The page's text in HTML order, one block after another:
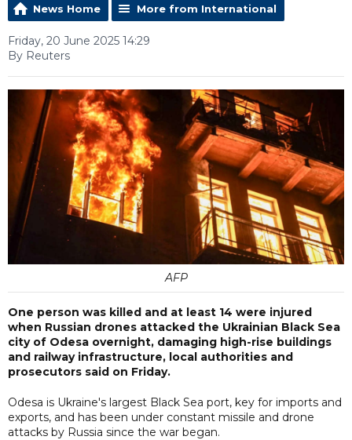
News Home More from International
Friday, 20 June 2025 14:29
By Reuters
AFP
One person was killed and at least 14 were injured
when Russian drones attacked the Ukrainian Black Sea
city of Odesa overnight, damaging high-rise buildings
and railway infrastructure, local authorities and
prosecutors said on Friday.
Odesa is Ukraine's largest Black Sea port, key for imports and
exports, and has been under constant missile and drone
attacks by Russia since the war began.